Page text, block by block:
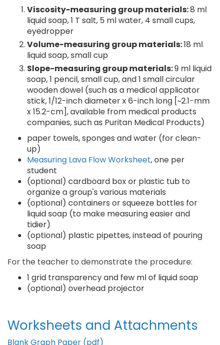
Viscosity-measuring group materials:8 ml
liquid soap, 1 T salt, 5 ml water, 4 small cups,
eyedropper
Volume-measuring group materials:18 ml
liquid soap, small cup
Slope-measuring group materials:9 ml liquid
soap, 1 pencil, small cup, and 1 small circular
wooden dowel (such as a medical applicator
stick, 1/12-inch diameter x 6-inch long [~2.1-mm
x 15.2-cm], available from medical products
companies, such as Puritan Medical Products)
paper towels, sponges and water (for clean-
up)
Measuring Lava Flow Worksheet, one per
student
(optional) cardboard box or plastic tub to
organize a group's various materials
(optional) containers or squeeze bottles for
liquid soap (to make measuring easier and
tidier)
(optional) plastic pipettes, instead of pouring
soap
For the teacher to demonstrate the procedure:
1 grid transparency and few ml of liquid soap
(optional) overhead projector
Worksheets and Attachments
Blank Graph Paper (pdf)